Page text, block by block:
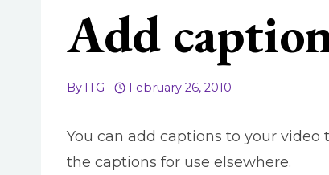
Add
By ITG February 26, 2010
You can add captions to your
the captions for use elsewhere.